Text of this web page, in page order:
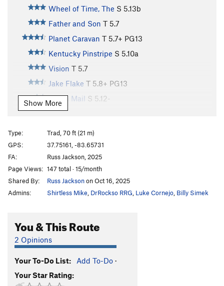
Wheel of Time, The S 5.13b
Father and Son T 5.7
Planet Caravan T 5.7+ PG13
Kentucky Pinstripe S 5.10a
Vision T 5.7
Jake Flake T 5.8+ PG13
Chain Mail S 5.12-
Deep Six
Frayed Ends of Sanity, The
Pain is a Spice T
Disappearer S5.11c
Loosen Up S5.10b
Samsung Down
T
Down By Law S
Casual Viewing T5.7
Show More
Type:
Trad, 70 ft (21 m)
GPS:
37.75161, -83.65731
FA:
Russ Jackson, 2025
Page Views: 147 total · 15/month
Shared By:
Russ Jacksonon Oct 16, 2025
Admins:
Shirtless Mike DrRockso RRG Luke Cornejo Billy Simek
You & This Route
2 Opinions
Your To-Do List: Add To-Do ·
Your Star Rating: